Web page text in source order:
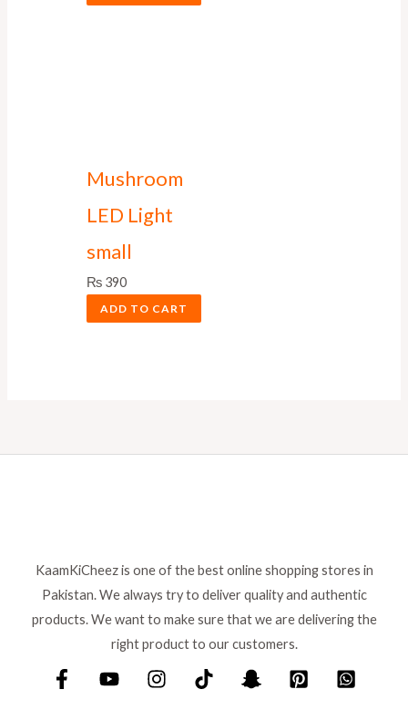
Mushroom
LED Light
small
₨ 390
ADD TO CART
KaamKiCheez is one of the best online shopping stores in
Pakistan. We always try to deliver quality and authentic
products. We want to make sure that we are delivering the
right product to our customers.